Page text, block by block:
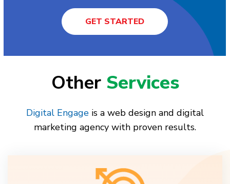
GET STARTED
Other Services
Digital Engage is a web design and digital
marketing agency with proven results.